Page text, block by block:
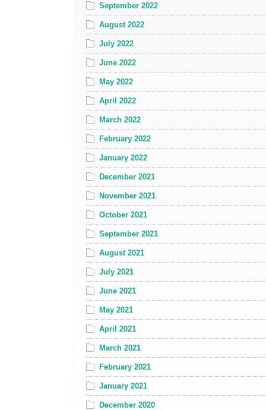
September 2022
August 2022
July 2022
June 2022
May 2022
April 2022
March 2022
February 2022
January 2022
December 2021
November 2021
October 2021
September 2021
August 2021
July 2021
June 2021
May 2021
April 2021
March 2021
February 2021
January 2021
December 2020